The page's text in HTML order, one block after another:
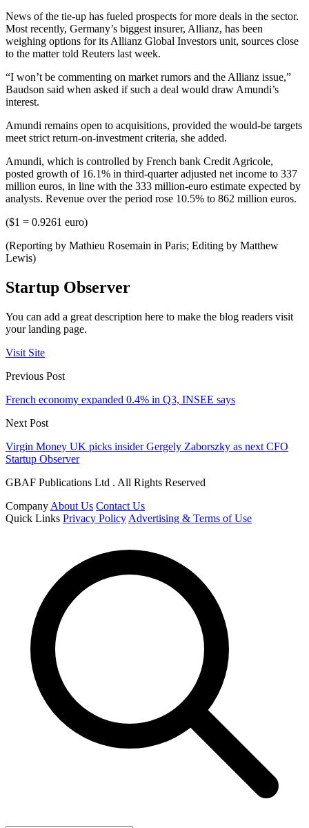
News of the tie-up has fueled prospects for more deals in the sector.
Most recently, Germany’s biggest insurer, Allianz, has been
weighing options for its Allianz Global Investors unit, sources close
to the matter told Reuters last week.
“I won’t be commenting on market rumors and the Allianz issue,”
Baudson said when asked if such a deal would draw Amundi’s
interest.
Amundi remains open to acquisitions, provided the would-be targets
meet strict return-on-investment criteria, she added.
Amundi, which is controlled by French bank Credit Agricole,
posted growth of 16.1% in third-quarter adjusted net income to 337
million euros, in line with the 333 million-euro estimate expected by
analysts. Revenue over the period rose 10.5% to 862 million euros.
($1 = 0.9261 euro)
(Reporting by Mathieu Rosemain in Paris; Editing by Matthew
Lewis)
Startup Observer
You can add a great description here to make the blog readers visit
your landing page.
Visit Site
Previous Post
French economy expanded 0.4% in Q3, INSEE says
Next Post
Virgin Money UK picks insider Gergely Zaborszky as next CFO
Startup Observer
GBAF Publications Ltd . All Rights Reserved
Company About Us Contact Us
Quick Links Privacy Policy Advertising & Terms of Use